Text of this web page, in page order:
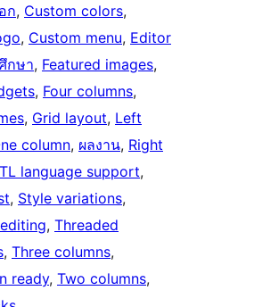
ก, Custom colors
, Custom menu, Editor
กษา, Featured images
, Four columns
, Grid layout, Left
column, ผลงาน, Right
language support
, Style variations
, Threaded
, Three columns
ready, Two columns